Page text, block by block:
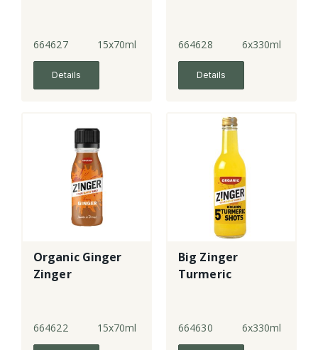
664627 15x70ml
Details
664628 6x330ml
Details
Organic Ginger
Zinger
664622 15x70ml
Big Zinger
Turmeric
664630 6x330ml